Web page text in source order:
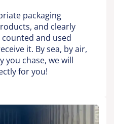
packaging
and clearly
and used
it. By sea, by air,
you chase, we will
for you!